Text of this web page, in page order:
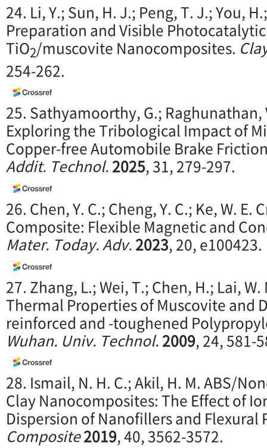
24. Li, Y.; Sun, H. J.; Peng, T. J.; You,
Preparation and Visible
TiO2/muscovite Nanocomposites.
254-262.
25. Sathyamoorthy, G.; Raghunathan,
Exploring the Tribological Impact of
Copper-free Automobile Brake
Addit. Technol.2025, 31, 279-297.
26. Chen, Y. C.; Cheng, Y. C.; Ke, W.
Composite: Flexible Magnetic and
Mater. Today. Adv.2023, 20, e100423.
27. Zhang, L.; Wei, T.; Chen, H.; Lai,
Thermal Properties of Muscovite and
reinforced and -toughened
Wuhan. Univ. Technol.2009, 24, 581-
28. Ismail, N. H. C.; Akil, H. M. ABS/
Clay Nanocomposites: The Effect of
Dispersion of Nanofillers and Flexural
Composite2019, 40, 3562-3572.